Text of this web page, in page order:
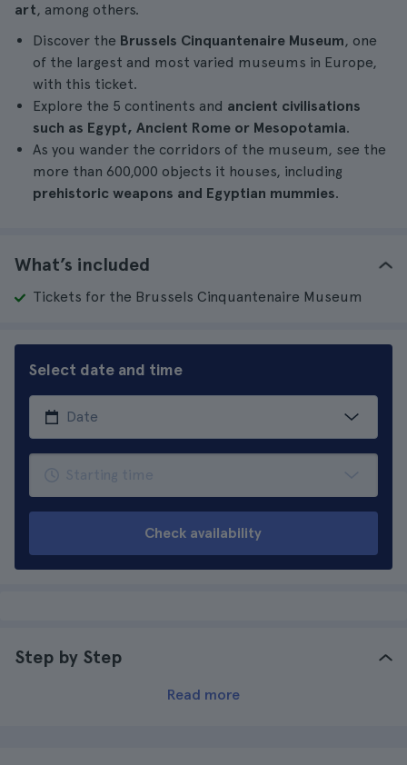
art, among others.
Discover the Brussels Cinquantenaire Museum, one
of the largest and most varied museums in Europe,
with this ticket.
Explore the 5 continents and ancient civilisations
such as Egypt, Ancient Rome or Mesopotamia.
As you wander the corridors of the museum, see the
more than 600,000 objects it houses, including
prehistoric weapons and Egyptian mummies.
What’s included
Tickets for the Brussels Cinquantenaire Museum
Select date and time
Check availability
Step by Step
Read more